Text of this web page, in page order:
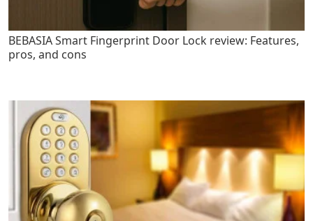
BEBASIA Smart Fingerprint Door Lock review: Features,
pros, and cons